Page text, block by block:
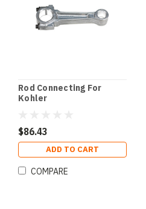
Rod Connecting For
Kohler
$86.43
ADD TO CART
COMPARE